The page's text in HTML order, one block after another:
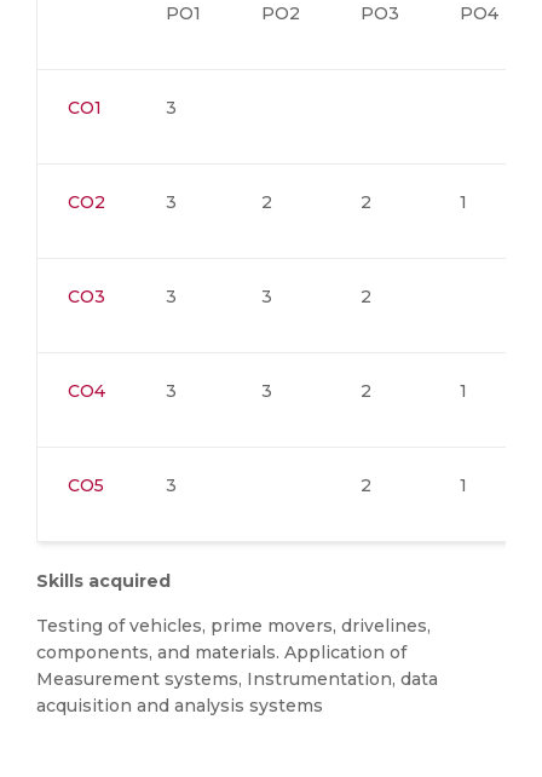
PO1 PO2 PO3 PO4
CO1 3
CO2 3 2 2 1
CO3 3 3 2
CO4 3 3 2 1
CO5 3 2 1
Skills acquired
Testing of vehicles, prime movers, drivelines,
components, and materials. Application of
Measurement systems, Instrumentation, data
acquisition and analysis systems